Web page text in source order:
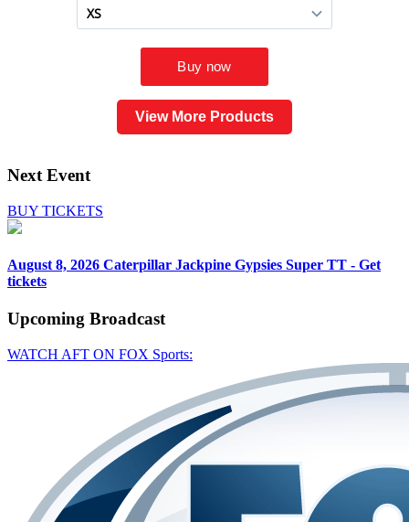
View More Products
Next Event
BUY TICKETS
August 8, 2026 Caterpillar Jackpine Gypsies Super TT - Get
tickets
Upcoming Broadcast
WATCH AFT ON FOX Sports: